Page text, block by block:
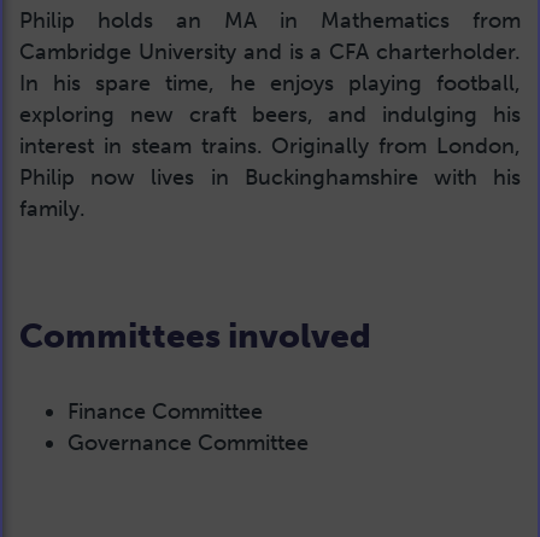
Philip holds an MA in Mathematics from
Cambridge University and is a CFA charterholder.
In his spare time, he enjoys playing football,
exploring new craft beers, and indulging his
interest in steam trains. Originally from London,
Philip now lives in Buckinghamshire with his
family.
Committees involved
Finance Committee
Governance Committee